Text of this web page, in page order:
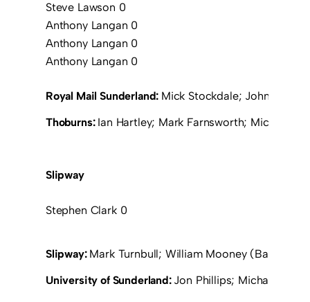
Steve Lawson 0
Anthony Langan 0
Anthony Langan 0
Anthony Langan 0
Royal Mail Sunderland: Mick Stockdale; John
Thoburns: Ian Hartley; Mark Farnsworth; Michael
Slipway
Stephen Clark 0
Slipway: Mark Turnbull; William Mooney (Barry
University of Sunderland: Jon Phillips; Michael